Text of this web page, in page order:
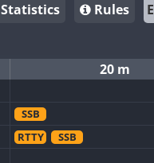
Statistics Rules
20 m
SSB
RTTY
SSB